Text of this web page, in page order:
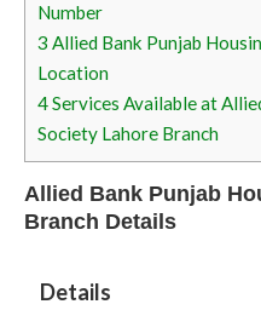
Number
3 Allied Bank Punjab
Location
4Services Available at
Society Lahore Branch
Allied Bank Punjab
Branch Details
Details